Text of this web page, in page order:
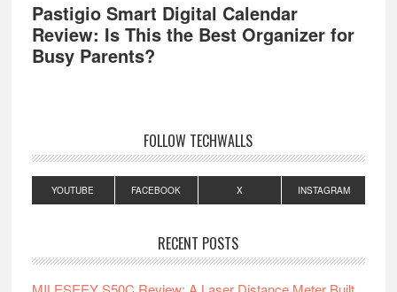
Pastigio Smart Digital Calendar
Review: Is This the Best Organizer for
Busy Parents?
FOLLOW TECHWALLS
YOUTUBE FACEBOOK X INSTAGRAM
RECENT POSTS